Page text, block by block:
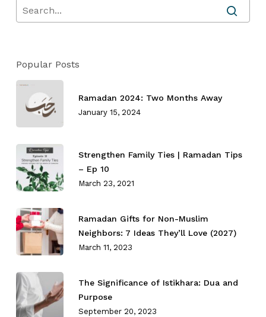
Go To Shop
Popular Posts
Ramadan 2024: Two Months Away
January 15, 2024
Strengthen Family Ties⁣ | Ramadan Tips
– Ep 10
March 23, 2021
Ramadan Gifts for Non-Muslim
Neighbors: 7 Ideas They’ll Love (2027)
March 11, 2023
The Significance of Istikhara: Dua and
Purpose
September 20, 2023